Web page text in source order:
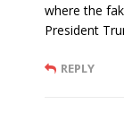
where the
President
REPLY